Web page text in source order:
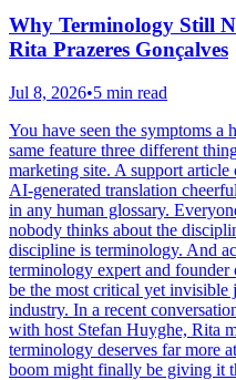
Why Terminology Still
Rita Prazeres Gonçalves
Jul 8, 2026•5 min read
You have seen the symptoms a
same feature three different
marketing site. A support
AI-generated translation
in any human glossary.
nobody thinks about the
discipline is terminology. And
terminology expert and
be the most critical yet invisible
industry. In a recent
with host Stefan Huyghe, Rita
terminology deserves far more
boom might finally be giving it